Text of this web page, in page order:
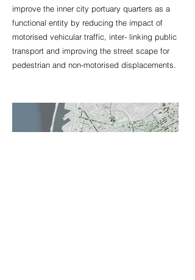
improve the inner city portuary quarters as a
functional entity by reducing the impact of
motorised vehicular traffic, inter- linking public
transport and improving the street scape for
pedestrian and non-motorised displacements.